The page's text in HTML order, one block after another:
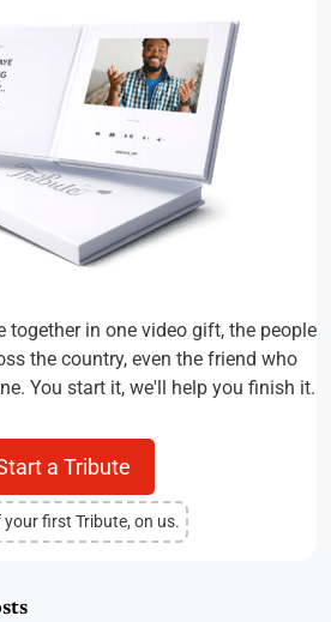
together in one video gift, the people
the country, even the friend who
You start it, we'll help you finish it.
a Tribute
your first Tribute, on us.